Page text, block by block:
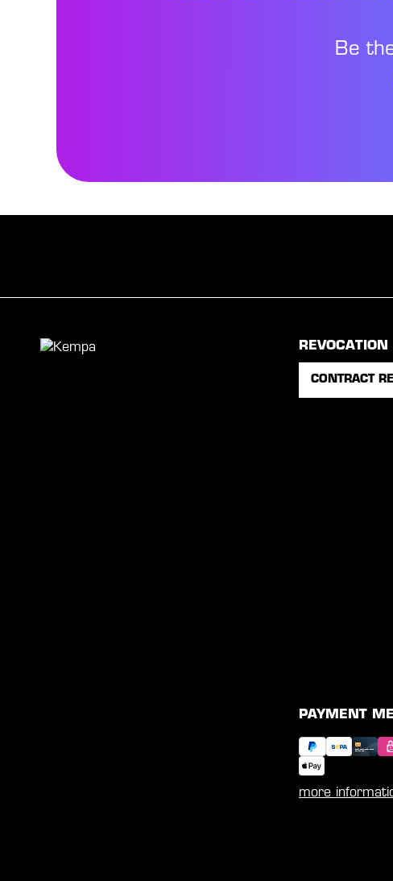
Be
REVOCATION
CONTRACT
PAYMENT
more